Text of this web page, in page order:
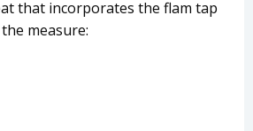
that incorporates the flam tap
measure: